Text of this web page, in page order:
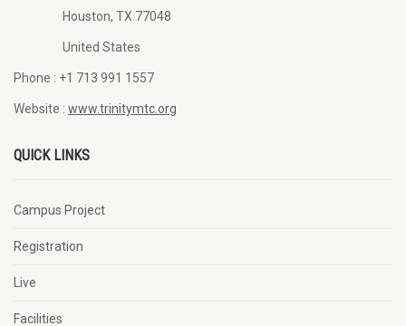
Houston, TX 77048
United States
Phone : +1 713 991 1557
Website : www.trinitymtc.org
QUICK LINKS
Campus Project
Registration
Live
Facilities